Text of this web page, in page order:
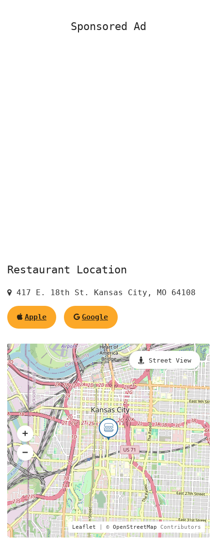
Sponsored Ad
Restaurant Location
417 E. 18th St. Kansas City, MO 64108
Apple Google
Leaflet | © OpenStreetMap Contributors
Street View